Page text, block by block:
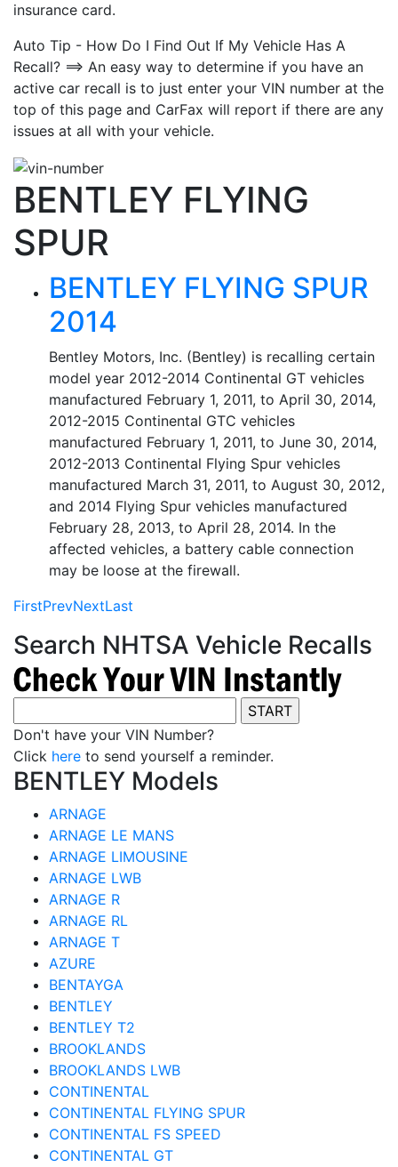
insurance card.
Auto Tip - How Do I Find Out If My Vehicle Has A
Recall? ==> An easy way to determine if you have an
active car recall is to just enter your VIN number at the
top of this page and CarFax will report if there are any
issues at all with your vehicle.
BENTLEY FLYING
SPUR
BENTLEY FLYING SPUR
2014
Bentley Motors, Inc. (Bentley) is recalling certain
model year 2012-2014 Continental GT vehicles
manufactured February 1, 2011, to April 30, 2014,
2012-2015 Continental GTC vehicles
manufactured February 1, 2011, to June 30, 2014,
2012-2013 Continental Flying Spur vehicles
manufactured March 31, 2011, to August 30, 2012,
and 2014 Flying Spur vehicles manufactured
February 28, 2013, to April 28, 2014. In the
affected vehicles, a battery cable connection
may be loose at the firewall.
FirstPrevNextLast
Search NHTSA Vehicle Recalls
Don't have your VIN Number?
Click here to send yourself a reminder.
BENTLEY Models
ARNAGE
ARNAGE LE MANS
ARNAGE LIMOUSINE
ARNAGE LWB
ARNAGE R
ARNAGE RL
ARNAGE T
AZURE
BENTAYGA
BENTLEY
BENTLEY T2
BROOKLANDS
BROOKLANDS LWB
CONTINENTAL
CONTINENTAL FLYING SPUR
CONTINENTAL FS SPEED
CONTINENTAL GT